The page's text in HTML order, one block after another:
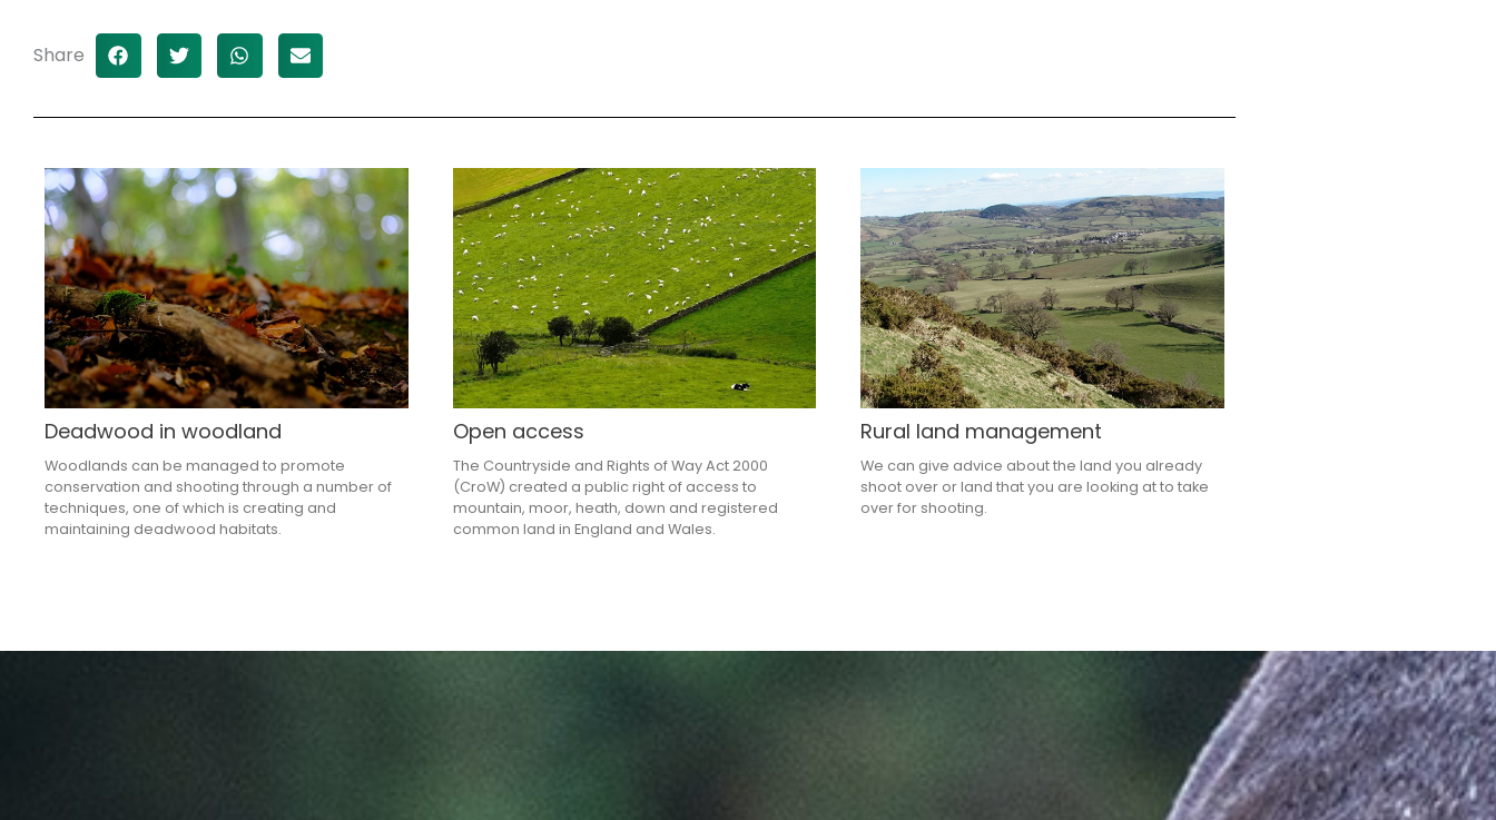
Share
Deadwood in woodland
Woodlands can be managed to promote
conservation and shooting through a number of
techniques, one of which is creating and
maintaining deadwood habitats.
Open access
The Countryside and Rights of Way Act 2000
(CroW) created a public right of access to
mountain, moor, heath, down and registered
common land in England and Wales.
Rural land management
We can give advice about the land you already
shoot over or land that you are looking at to take
over for shooting.